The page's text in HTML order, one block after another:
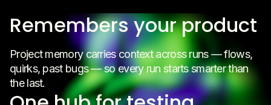
Remembers your product
Project memory carries context across runs — flows,
quirks, past bugs — so every run starts smarter than
the last.